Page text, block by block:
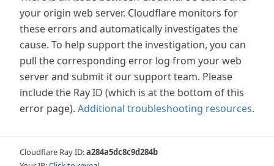
your origin web server. Cloudflare monitors for
these errors and automatically investigates the
cause. To help support the investigation, you can
pull the corresponding error log from your web
server and submit it our support team. Please
include the Ray ID (which is at the bottom of this
error page). Additional troubleshooting resources.
Cloudflare Ray ID:a284a5dc8c9d284b